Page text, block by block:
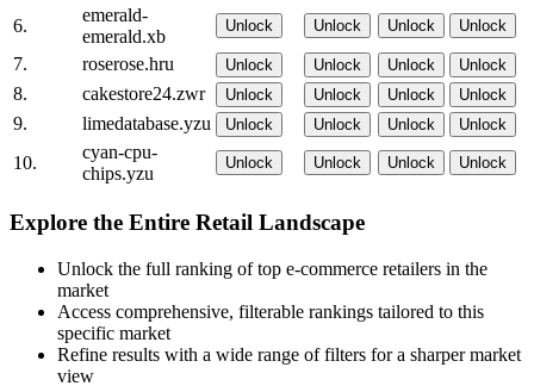
6.
emerald-
emerald.xb
Unlock Unlock Unlock Unlock
7. roserose.hru Unlock Unlock Unlock Unlock
8. cakestore24.zwr Unlock Unlock Unlock Unlock
9. limedatabase.yzu Unlock Unlock Unlock Unlock
10.
cyan-cpu-
chips.yzu
Unlock Unlock Unlock Unlock
Explore the Entire Retail Landscape
Unlock the full ranking of top e-commerce retailers in the
market
Access comprehensive, filterable rankings tailored to this
specific market
Refine results with a wide range of filters for a sharper market
view